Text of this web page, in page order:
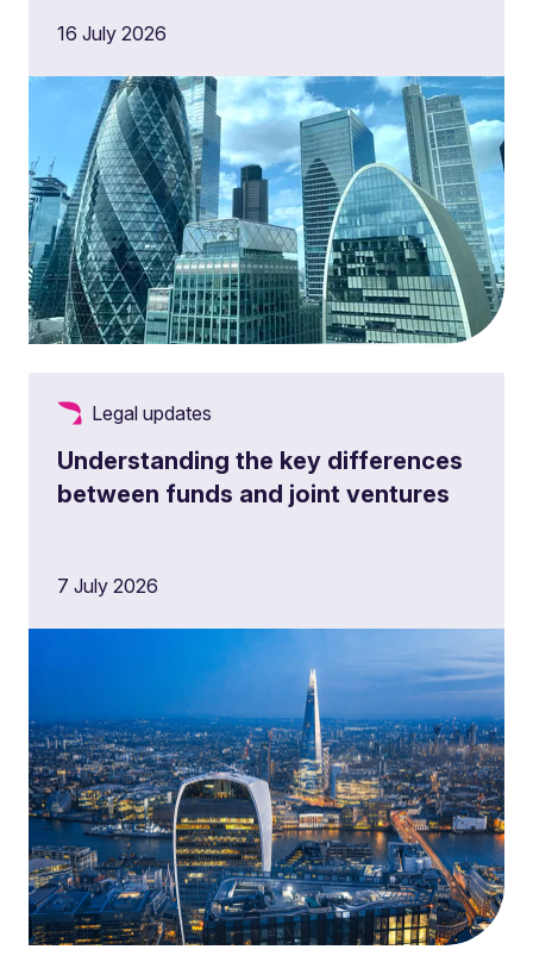
16 July 2026
Legal updates
Understanding the key differences
between funds and joint ventures
7 July 2026